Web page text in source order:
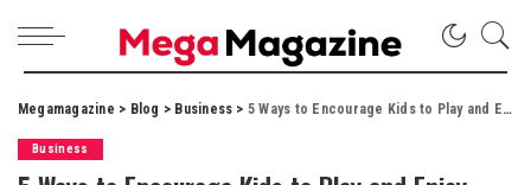
Megamagazine > Blog > Business > 5 Ways to Encourage Kids to Play and Enjoy Sports
Business